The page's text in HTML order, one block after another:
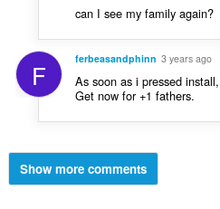
can I see my family again?
F ferbeasandphinn 3 years ago
As soon as i pressed
Get now for +1 fathers.
Show more comments